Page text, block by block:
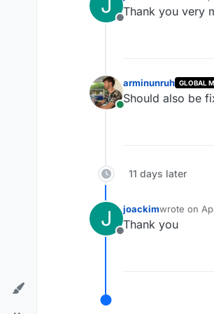
J
Offline
Thank you very
Online
arminunruh GLOBAL
Should also be
11 days later
J
Offline
joackimwrote on
last edited by
Thank you